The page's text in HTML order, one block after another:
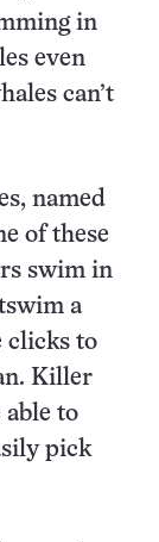
in
even
can’t
named
of these
swim in
a
clicks to
Killer
able to
pick